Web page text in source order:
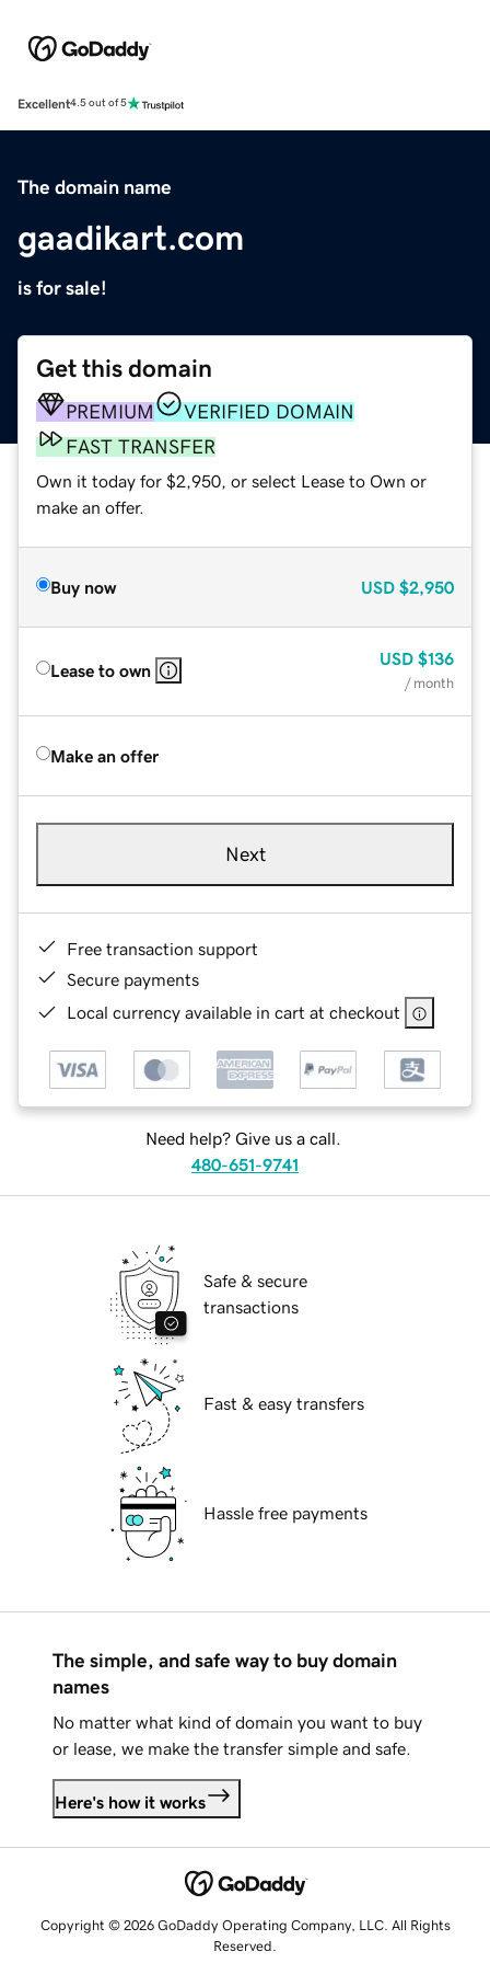
Excellent4.5 out of 5
The domain name
gaadikart.com
is for sale!
Get this domain
PREMIUM
VERIFIED DOMAIN
FAST TRANSFER
Own it today for $2,950, or select Lease to Own or
make an offer.
Buy now USD $2,950
Lease to own
USD $136
/ month
Make an offer
Next
Free transaction support
Secure payments
Local currency available in cart at checkout
Need help? Give us a call.
480-651-9741
Safe & secure
transactions
Fast & easy transfers
Hassle free payments
The simple, and safe way to buy domain
names
No matter what kind of domain you want to buy
or lease, we make the transfer simple and safe.
Here's how it works
Copyright © 2026 GoDaddy Operating Company, LLC. All Rights
Reserved.